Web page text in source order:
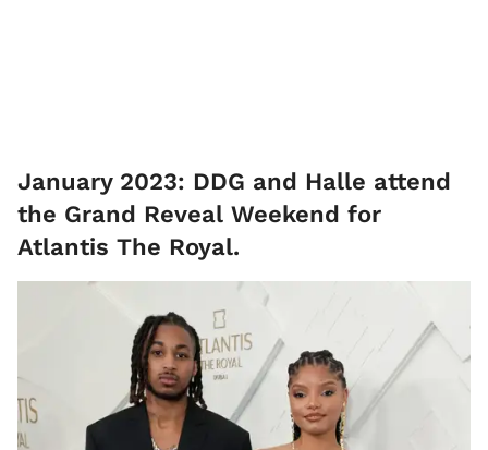
January 2023: DDG and Halle attend
the Grand Reveal Weekend for
Atlantis The Royal.